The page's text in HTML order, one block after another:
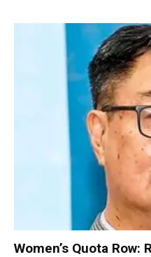
Women’s Quota Row: